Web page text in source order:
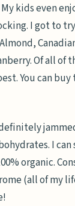
kids even
I got to
Of all of
You can
I can
organic.
(all of my